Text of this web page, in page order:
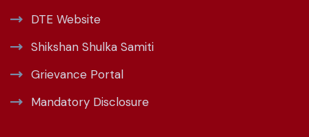
DTE Website
Shikshan Shulka Samiti
Grievance Portal
Mandatory Disclosure